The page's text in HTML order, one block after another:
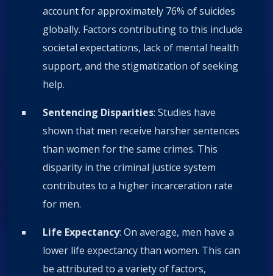
account for approximately 76% of suicides
globally. Factors contributing to this include
societal expectations, lack of mental health
support, and the stigmatization of seeking
help.
Sentencing Disparities: Studies have
shown that men receive harsher sentences
than women for the same crimes. This
disparity in the criminal justice system
contributes to a higher incarceration rate
for men.
Life Expectancy: On average, men have a
lower life expectancy than women. This can
be attributed to a variety of factors,